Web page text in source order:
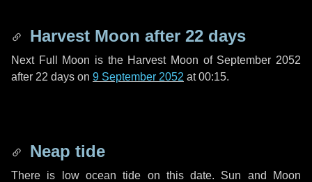
Harvest Moon after 22 days
Next Full Moon is the Harvest Moon of September 2052
after 22 days on 9 September 2052 at 00:15.
Neap tide
There is low ocean tide on this date. Sun and Moon